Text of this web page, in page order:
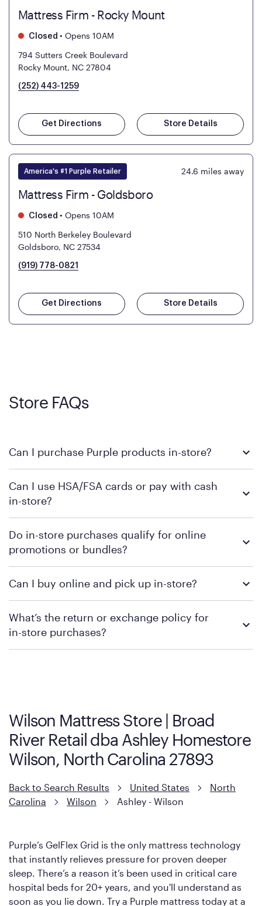
Mattress Firm - Rocky Mount
Closed • Opens 10AM
794 Sutters Creek Boulevard
Rocky Mount, NC 27804
(252) 443-1259
Get Directions Store Details
America's #1 Purple Retailer 24.6 miles away
Mattress Firm - Goldsboro
Closed • Opens 10AM
510 North Berkeley Boulevard
Goldsboro, NC 27534
(919) 778-0821
Get Directions Store Details
Store FAQs
Can I purchase Purple products in-store?
locations across the U.S. We encourage you to come try
Purple's exclusive, pressure-relieving GelFlex Grid® technology
Can I use HSA/FSA cards or pay with cash
in-store?
retailer's policy to confirm available payment methods and
financing support.
Do in-store purchases qualify for online
promotions or bundles?
contacting your local store to confirm current available
Can I buy online and pick up in-store?
contacting your local store to explore your purchasing options.
What’s the return or exchange policy for
in-store purchases?
Wilson Mattress Store | Broad
River Retail dba Ashley Homestore
Wilson, North Carolina 27893
Back to Search Results United States
North
Carolina
Wilson Ashley - Wilson
Purple’s GelFlex Grid is the only mattress technology
that instantly relieves pressure for proven deeper
sleep. There’s a reason it’s been used in critical care
hospital beds for 20+ years, and you'll understand as
soon as you lie down. Try a Purple mattress today at a